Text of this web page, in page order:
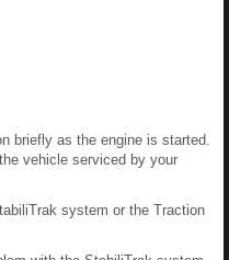
briefly as the engine is started.
vehicle serviced by your
system or the Traction